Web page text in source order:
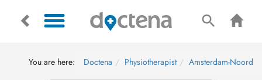
You are here: Doctena Physiotherapist Amsterdam-Noord